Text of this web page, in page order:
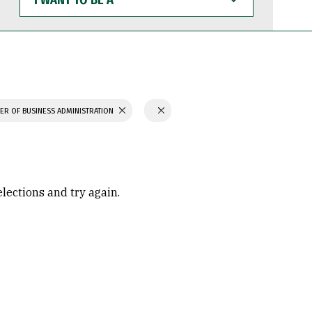
WANT
TO
BE
OF BUSINESS ADMINISTRATION
and try again.